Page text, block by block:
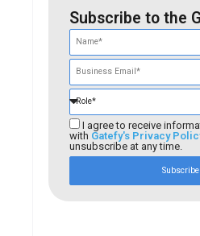
Subscribe to the
I agree to receive
with Gatefy's Privacy
unsubscribe at any time.
Subscribe